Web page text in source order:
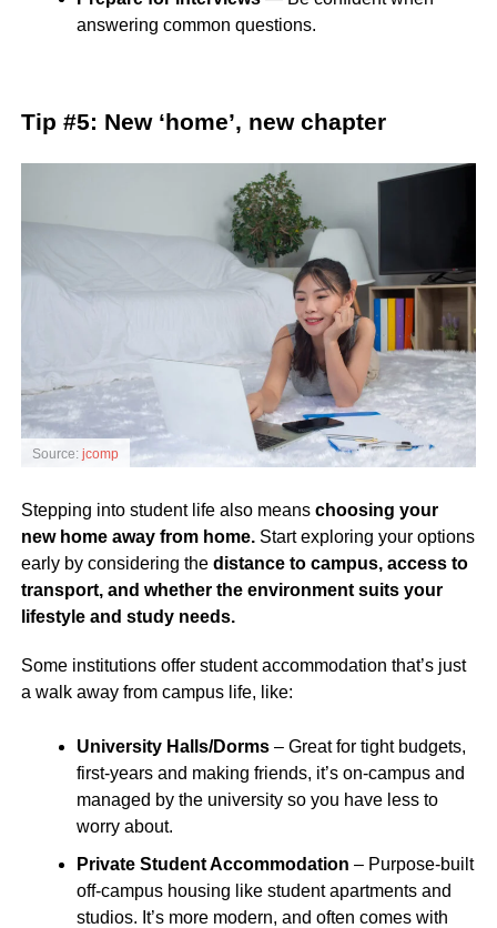
answering common questions.
Tip #5: New ‘home’, new chapter
Source: jcomp
Stepping into student life also means choosing your
new home away from home.Start exploring your options
early by considering the distance to campus, access to
transport, and whether the environment suits your
lifestyle and study needs.
Some institutions offer student accommodation that’s just
a walk away from campus life, like:
University Halls/Dorms– Great for tight budgets,
first-years and making friends, it’s on-campus and
managed by the university so you have less to
worry about.
Private Student Accommodation – Purpose-built
off-campus housing like student apartments and
studios. It’s more modern, and often comes with